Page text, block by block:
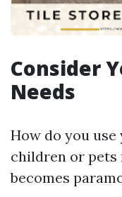
Consider
Needs
How do you use
children or
becomes